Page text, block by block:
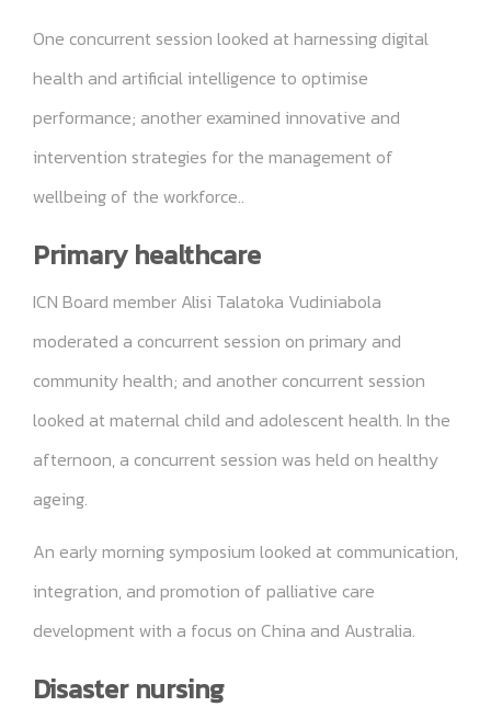
One concurrent session looked at harnessing digital
health and artificial intelligence to optimise
performance; another examined innovative and
intervention strategies for the management of
wellbeing of the workforce..
Primary healthcare
ICN Board member Alisi Talatoka Vudiniabola
moderated a concurrent session on primary and
community health; and another concurrent session
looked at maternal child and adolescent health. In the
afternoon, a concurrent session was held on healthy
ageing.
An early morning symposium looked at communication,
integration, and promotion of palliative care
development with a focus on China and Australia.
Disaster nursing